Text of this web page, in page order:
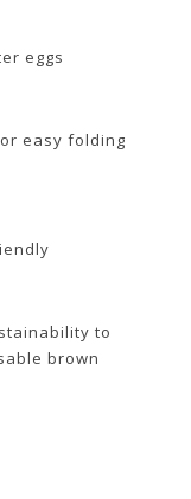
eggs
easy folding
to
brown